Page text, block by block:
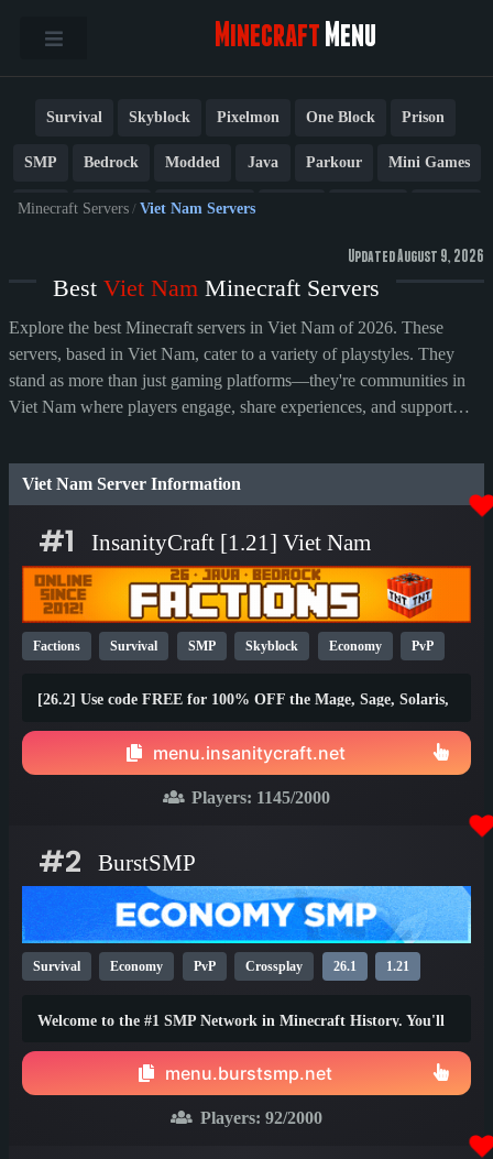
Minecraft Menu
Survival Skyblock Pixelmon One Block Prison
SMP Bedrock Modded Java Parkour Mini Games
PvP Factions Cobblemon
Box Generator
Earth Anarchy Fun Crossplay Roleplay
Minecraft Servers / Viet Nam Servers
Updated August 9, 2026
Best Viet Nam Minecraft Servers
Explore the best Minecraft servers in Viet Nam of 2026. These
servers, based in Viet Nam, cater to a variety of playstyles. They
stand as more than just gaming platforms—they're communities in
Viet Nam where players engage, share experiences, and support
Viet Nam Server Information
#1 InsanityCraft [1.21] Viet Nam
Factions Survival SMP Skyblock Economy PvP
[26.2] Use code FREE for 100% OFF the Mage, Sage, Solaris,
menu.insanitycraft.net
Players: 1145/2000
#2 BurstSMP
Survival Economy PvP Crossplay 26.1 1.21
Welcome to the #1 SMP Network in Minecraft History. You'll
menu.burstsmp.net
Players: 92/2000